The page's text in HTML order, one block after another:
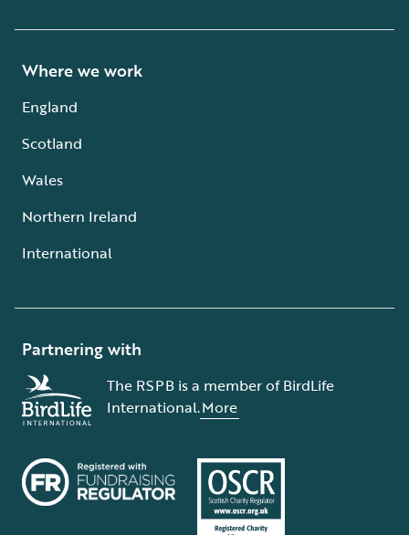
Where we work
England
Scotland
Wales
Northern Ireland
International
Partnering with
The RSPB is a member of BirdLife
International.More